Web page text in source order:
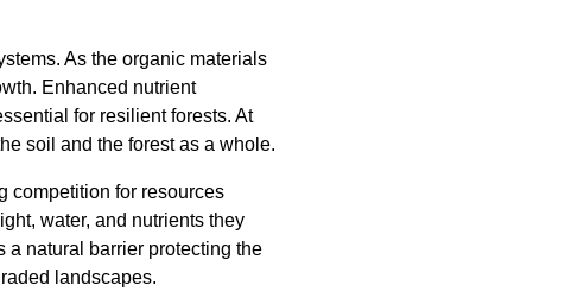
As the organic materials
Enhanced nutrient
for resilient forests. At
soil and the forest as a whole.
competition for resources
water, and nutrients they
a natural barrier protecting the
landscapes.